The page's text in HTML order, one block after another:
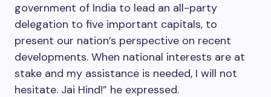
government of India to lead an all-party
delegation to five important capitals, to
present our nation’s perspective on recent
developments. When national interests are at
stake and my assistance is needed, I will not
hesitate. Jai Hind!” he expressed.